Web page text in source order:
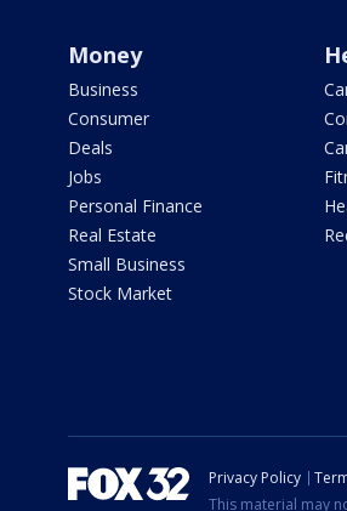
Money
Business
Consumer
Deals
Jobs
Personal Finance
Real Estate
Small Business
Stock Market
Privacy Policy
This material may